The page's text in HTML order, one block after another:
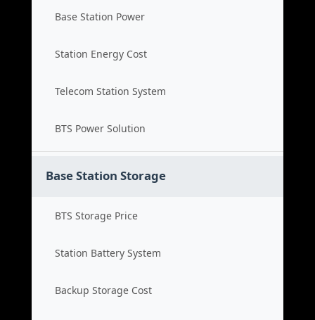
Base Station Power
Station Energy Cost
Telecom Station System
BTS Power Solution
Base Station Storage
BTS Storage Price
Station Battery System
Backup Storage Cost